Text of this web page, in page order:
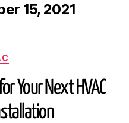
15, 2021
Your Next HVAC